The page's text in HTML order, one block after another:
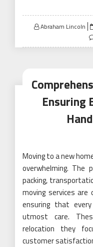
Abraham Lincoln
Ensuring
Moving to a new
overwhelming. The
packing,
moving services
ensuring that
utmost care.
relocation they
customer